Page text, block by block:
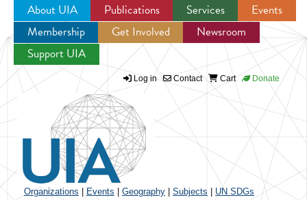
Jump to navigation
About UIA Publications Services
Events
Membership
Get Involved
Newsroom
Support UIA
Log in Contact Cart Donate
Organizations Events Geography Subjects UN SDGs